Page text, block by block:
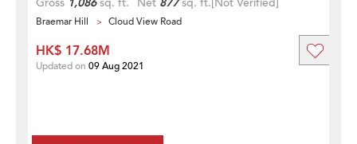
Braemar Hill Cloud View Road
HK$ 17.68M
Updated on 09 Aug 2021